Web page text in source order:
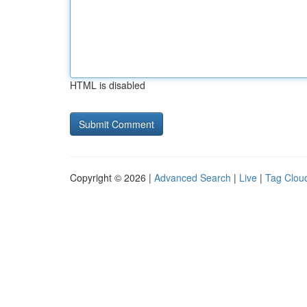
HTML is disabled
Copyright © 2026 | Advanced Search | Live | Tag